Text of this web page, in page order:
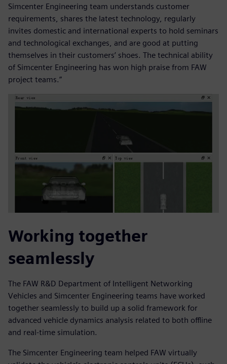
Simcenter Engineering team understands customer
requirements, shares the latest technology, regularly
invites domestic and international experts to hold seminars
and technological exchanges, and are good at putting
themselves in their customers’ shoes. The technical ability
of Simcenter Engineering has won high praise from FAW
project teams.”
Working together
seamlessly
The FAW R&D Department of Intelligent Networking
Vehicles and Simcenter Engineering teams have worked
together seamlessly to build up a solid framework for
advanced vehicle dynamics analysis related to both offline
and real-time simulation.
The Simcenter Engineering team helped FAW virtually